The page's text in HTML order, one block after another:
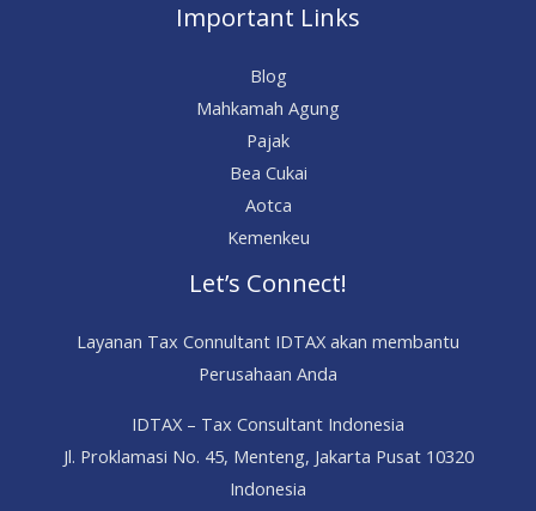
Important Links
Blog
Mahkamah Agung
Pajak
Bea Cukai
Aotca
Kemenkeu
Let’s Connect!
Layanan Tax Connultant IDTAX akan membantu
Perusahaan Anda
IDTAX – Tax Consultant Indonesia
Jl. Proklamasi No. 45, Menteng, Jakarta Pusat 10320
Indonesia